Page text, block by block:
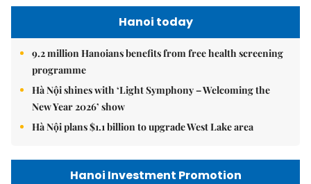
Hanoi today
9.2 million Hanoians benefits from free health screening
programme
Hà Nội shines with ‘Light Symphony – Welcoming the
New Year 2026’ show
Hà Nội plans $1.1 billion to upgrade West Lake area
Hanoi Investment Promotion